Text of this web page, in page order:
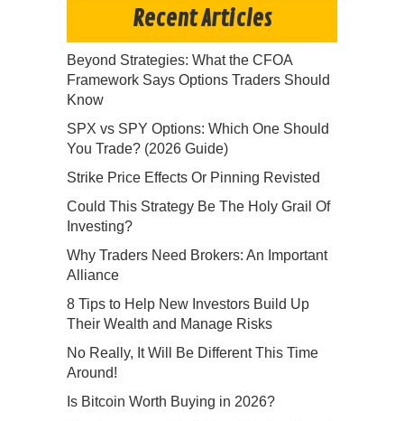
Recent Articles
Beyond Strategies: What the CFOA
Framework Says Options Traders Should
Know
SPX vs SPY Options: Which One Should
You Trade? (2026 Guide)
Strike Price Effects Or Pinning Revisted
Could This Strategy Be The Holy Grail Of
Investing?
Why Traders Need Brokers: An Important
Alliance
8 Tips to Help New Investors Build Up
Their Wealth and Manage Risks
No Really, It Will Be Different This Time
Around!
Is Bitcoin Worth Buying in 2026?